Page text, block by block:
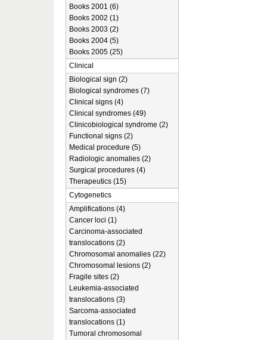
Books 2001 (6)
Books 2002 (1)
Books 2003 (2)
Books 2004 (5)
Books 2005 (25)
Clinical
Biological sign (2)
Biological syndromes (7)
Clinical signs (4)
Clinical syndromes (49)
Clinicobiological syndrome (2)
Functional signs (2)
Medical procedure (5)
Radiologic anomalies (2)
Surgical procedures (4)
Therapeutics (15)
Cytogenetics
Amplifications (4)
Cancer loci (1)
Carcinoma-associated
translocations (2)
Chromosomal anomalies (22)
Chromosomal lesions (2)
Fragile sites (2)
Leukemia-associated
translocations (3)
Sarcoma-associated
translocations (1)
Tumoral chromosomal